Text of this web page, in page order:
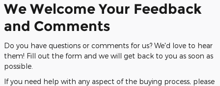
We Welcome Your Feedback
and Comments
Do you have questions or comments for us? We'd love to hear
them! Fill out the form and we will get back to you as soon as
possible.
If you need help with any aspect of the buying process, please